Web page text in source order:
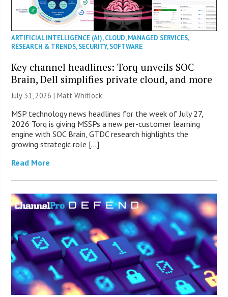
ARTIFICIAL INTELLIGENCE (AI),CLOUD,MANAGED SERVICES,
RESEARCH & TRENDS,SECURITY,SOFTWARE
Key channel headlines: Torq unveils SOC
Brain, Dell simplifies private cloud, and more
July 31, 2026 |Matt Whitlock
MSP technology news headlines for the week of July 27,
2026 Torq is giving MSSPs a new per-customer learning
engine with SOC Brain, GTDC research highlights the
growing strategic role […]
Read More